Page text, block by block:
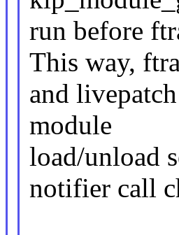
run before
This way,
and
module
load/unload
notifier call